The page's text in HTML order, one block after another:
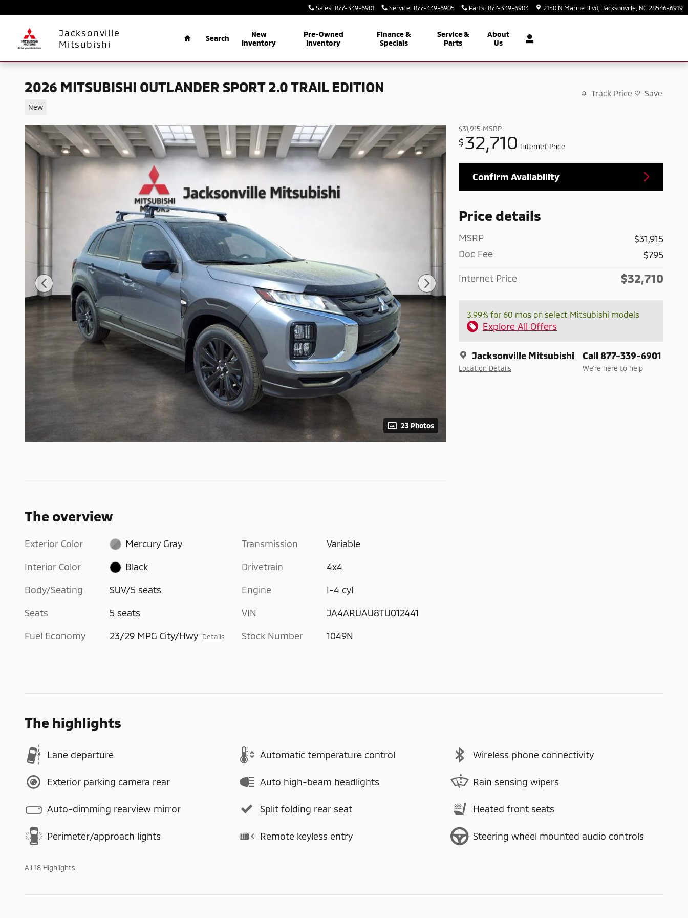
Sales: 877-339-6901 Service: 877-339-6905 Parts: 877-339-6903 2150 N Marine Blvd Jacksonville NC 28546-6919
Jacksonville
Mitsubishi
Search
New
Inventory
Pre-Owned
Inventory
Finance &
Specials
Service &
Parts
About
Us
2026 MITSUBISHI OUTLANDER SPORT 2.0 TRAIL EDITION
New
Track Price Save
23 Photos
$31,915 MSRP
$32,710 Internet Price
Confirm Availability
Price details
MSRP
$31,915
Doc Fee
$795
Internet Price $32,710
3.99% for 60 mos on select Mitsubishi models
Explore All Offers
Jacksonville Mitsubishi
Location Details
Call 877-339-6901
We’re here to help
The overview
Exterior Color Mercury Gray
Interior Color Black
Body/Seating SUV/5 seats
Seats 5 seats
Fuel Economy 23/29 MPG City/Hwy Details
Transmission Variable
Drivetrain 4x4
Engine I-4 cyl
VIN JA4ARUAU8TU012441
Stock Number 1049N
The highlights
Lane departure Automatic temperature control Wireless phone connectivity
Exterior parking camera rear Auto high-beam headlights Rain sensing wipers
Auto-dimming rearview mirror Split folding rear seat Heated front seats
Perimeter/approach lights Remote keyless entry Steering wheel mounted audio controls
All 18 Highlights